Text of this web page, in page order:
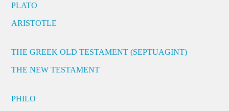
PLATO
ARISTOTLE
THE GREEK OLD TESTAMENT (SEPTUAGINT)
THE NEW TESTAMENT
PHILO